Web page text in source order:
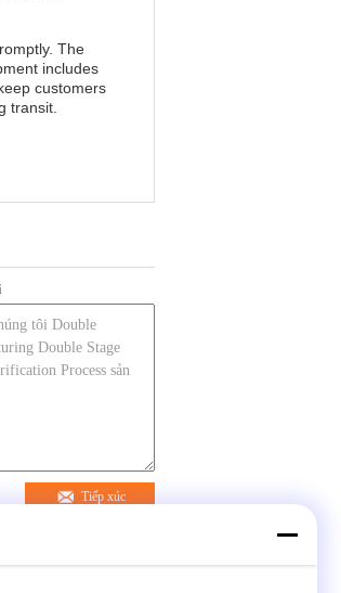
The
includes
customers
transit.
Tiếp xúc